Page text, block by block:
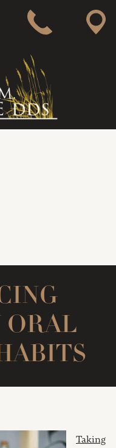
ORAL
Taking